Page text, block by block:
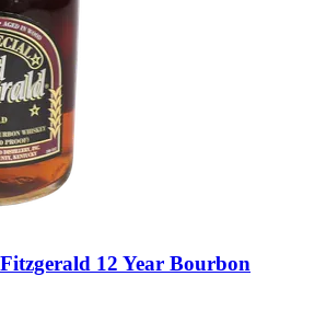
12 Year Bourbon